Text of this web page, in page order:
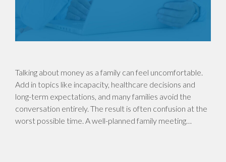
Talking about money as a family can feel uncomfortable.
Add in topics like incapacity, healthcare decisions and
long-term expectations, and many families avoid the
conversation entirely. The result is often confusion at the
worst possible time. A well-planned family meeting…